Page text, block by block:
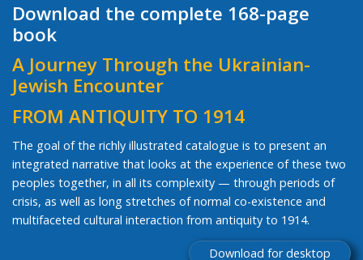
Download the complete 168-page
book
A Journey Through the Ukrainian-
Jewish Encounter
FROM ANTIQUITY TO 1914
The goal of the richly illustrated catalogue is to present an
integrated narrative that looks at the experience of these two
peoples together, in all its complexity — through periods of
crisis, as well as long stretches of normal co-existence and
multifaceted cultural interaction from antiquity to 1914.
Download for desktop